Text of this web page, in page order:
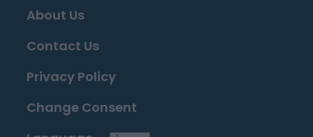
About Us
Contact Us
Privacy Policy
Change Consent